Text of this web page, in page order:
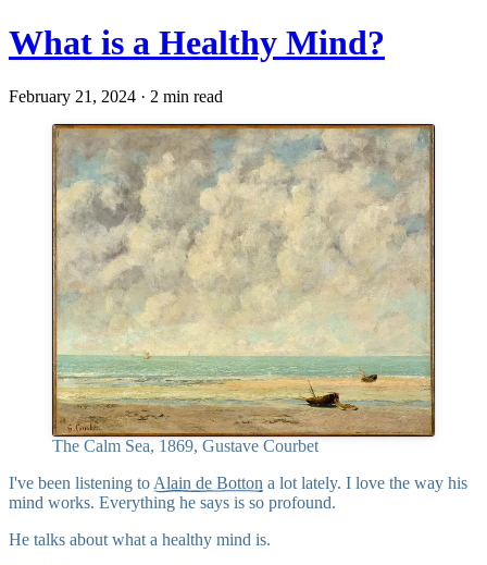
What is a Healthy Mind?
February 21, 2024 · 2 min read
The Calm Sea, 1869, Gustave Courbet
I've been listening to Alain de Botton a lot lately. I love the way his
mind works. Everything he says is so profound.
He talks about what a healthy mind is.